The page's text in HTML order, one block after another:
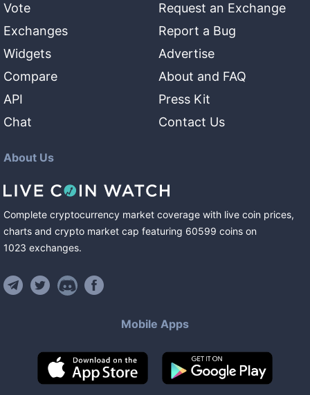
Vote
Exchanges
Widgets
Compare
API
Chat
Request an Exchange
Report a Bug
Advertise
About and FAQ
Press Kit
Contact Us
About Us
Complete cryptocurrency market coverage with live coin prices,
charts and crypto market cap featuring 60599 coins on
1023 exchanges.
Mobile Apps